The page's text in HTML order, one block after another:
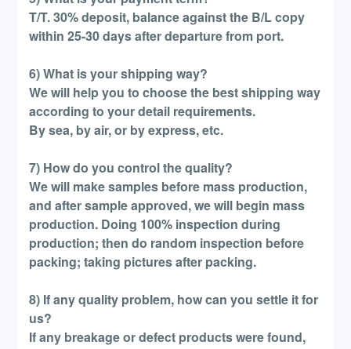
T/T. 30% deposit, balance against the B/L copy
within 25-30 days after departure from port.
6) What is your shipping way?
We will help you to choose the best shipping way
according to your detail requirements.
By sea, by air, or by express, etc.
7) How do you control the quality?
We will make samples before mass production,
and after sample approved, we will begin mass
production. Doing 100% inspection during
production; then do random inspection before
packing; taking pictures after packing.
8) If any quality problem, how can you settle it for
us?
If any breakage or defect products were found,